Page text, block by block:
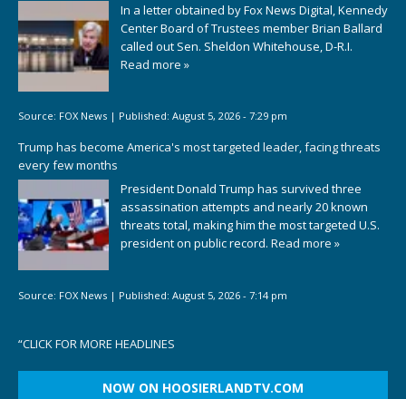
In a letter obtained by Fox News Digital, Kennedy
Center Board of Trustees member Brian Ballard
called out Sen. Sheldon Whitehouse, D-R.I.
Read more »
Source: FOX News | Published: August 5, 2026 - 7:29 pm
Trump has become America's most targeted leader, facing threats
every few months
President Donald Trump has survived three
assassination attempts and nearly 20 known
threats total, making him the most targeted U.S.
president on public record. Read more »
Source: FOX News | Published: August 5, 2026 - 7:14 pm
“CLICK FOR MORE HEADLINES
NOW ON HOOSIERLANDTV.COM